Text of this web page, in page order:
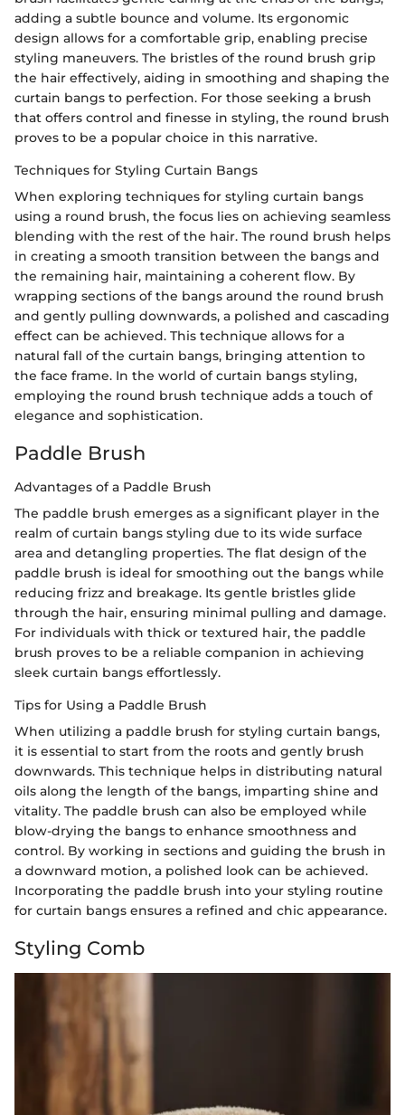
adding a subtle bounce and volume. Its ergonomic
design allows for a comfortable grip, enabling precise
styling maneuvers. The bristles of the round brush grip
the hair effectively, aiding in smoothing and shaping the
curtain bangs to perfection. For those seeking a brush
that offers control and finesse in styling, the round brush
proves to be a popular choice in this narrative.
Techniques for Styling Curtain Bangs
When exploring techniques for styling curtain bangs
using a round brush, the focus lies on achieving seamless
blending with the rest of the hair. The round brush helps
in creating a smooth transition between the bangs and
the remaining hair, maintaining a coherent flow. By
wrapping sections of the bangs around the round brush
and gently pulling downwards, a polished and cascading
effect can be achieved. This technique allows for a
natural fall of the curtain bangs, bringing attention to
the face frame. In the world of curtain bangs styling,
employing the round brush technique adds a touch of
elegance and sophistication.
Paddle Brush
Advantages of a Paddle Brush
The paddle brush emerges as a significant player in the
realm of curtain bangs styling due to its wide surface
area and detangling properties. The flat design of the
paddle brush is ideal for smoothing out the bangs while
reducing frizz and breakage. Its gentle bristles glide
through the hair, ensuring minimal pulling and damage.
For individuals with thick or textured hair, the paddle
brush proves to be a reliable companion in achieving
sleek curtain bangs effortlessly.
Tips for Using a Paddle Brush
When utilizing a paddle brush for styling curtain bangs,
it is essential to start from the roots and gently brush
downwards. This technique helps in distributing natural
oils along the length of the bangs, imparting shine and
vitality. The paddle brush can also be employed while
blow-drying the bangs to enhance smoothness and
control. By working in sections and guiding the brush in
a downward motion, a polished look can be achieved.
Incorporating the paddle brush into your styling routine
for curtain bangs ensures a refined and chic appearance.
Styling Comb